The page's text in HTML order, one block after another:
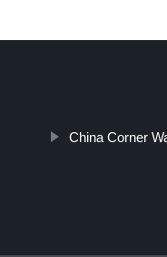
China Corner